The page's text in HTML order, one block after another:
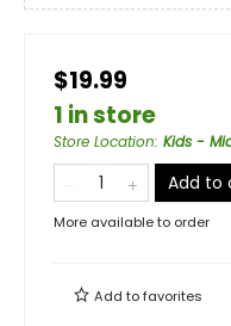
$19.99
1 in store
Store Location: Kids -
Add to
More available to order
Add tofavorites